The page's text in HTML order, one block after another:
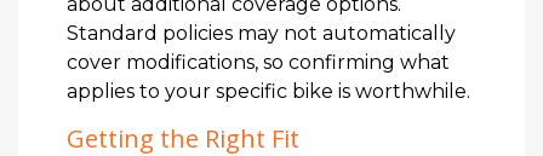
Standard policies may not automatically
cover modifications, so confirming what
applies to your specific bike is worthwhile.
Getting the Right Fit